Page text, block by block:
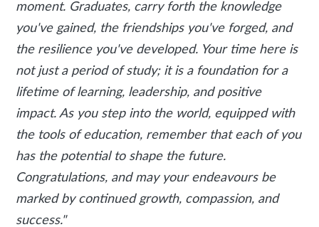
moment. Graduates, carry forth the knowledge
you've gained, the friendships you've forged, and
the resilience you've developed. Your time here is
not just a period of study; it is a foundation for a
lifetime of learning, leadership, and positive
impact. As you step into the world, equipped with
the tools of education, remember that each of you
has the potential to shape the future.
Congratulations, and may your endeavours be
marked by continued growth, compassion, and
success."